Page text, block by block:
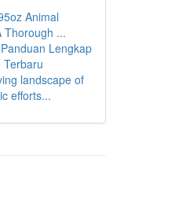
Animal
Thorough ...
Lengkap
Terbaru
landscape of
efforts...